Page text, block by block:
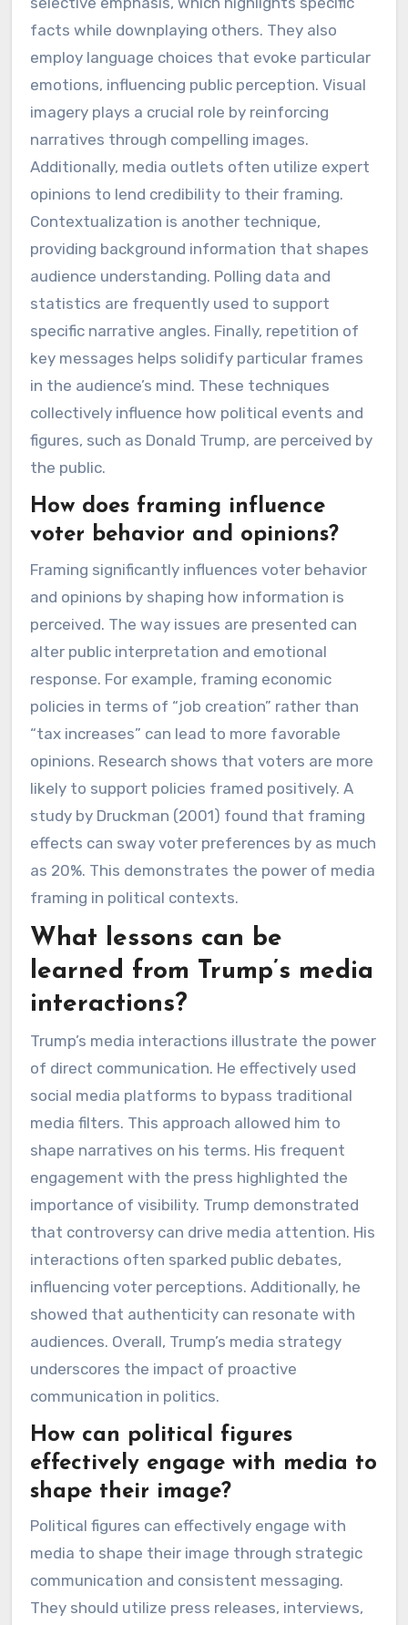
facts while downplaying others. They also
employ language choices that evoke particular
emotions, influencing public perception. Visual
imagery plays a crucial role by reinforcing
narratives through compelling images.
Additionally, media outlets often utilize expert
opinions to lend credibility to their framing.
Contextualization is another technique,
providing background information that shapes
audience understanding. Polling data and
statistics are frequently used to support
specific narrative angles. Finally, repetition of
key messages helps solidify particular frames
in the audience’s mind. These techniques
collectively influence how political events and
figures, such as Donald Trump, are perceived by
the public.
How does framing influence
voter behavior and opinions?
Framing significantly influences voter behavior
and opinions by shaping how information is
perceived. The way issues are presented can
alter public interpretation and emotional
response. For example, framing economic
policies in terms of “job creation” rather than
“tax increases” can lead to more favorable
opinions. Research shows that voters are more
likely to support policies framed positively. A
study by Druckman (2001) found that framing
effects can sway voter preferences by as much
as 20%. This demonstrates the power of media
framing in political contexts.
What lessons can be
learned from Trump’s media
interactions?
Trump’s media interactions illustrate the power
of direct communication. He effectively used
social media platforms to bypass traditional
media filters. This approach allowed him to
shape narratives on his terms. His frequent
engagement with the press highlighted the
importance of visibility. Trump demonstrated
that controversy can drive media attention. His
interactions often sparked public debates,
influencing voter perceptions. Additionally, he
showed that authenticity can resonate with
audiences. Overall, Trump’s media strategy
underscores the impact of proactive
communication in politics.
How can political figures
effectively engage with media to
shape their image?
Political figures can effectively engage with
media to shape their image through strategic
communication and consistent messaging.
They should utilize press releases, interviews,